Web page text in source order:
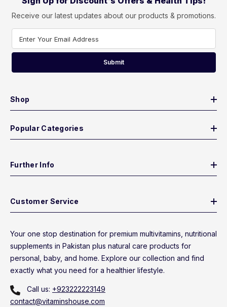
Receive our latest updates about our products & promotions.
Enter Your Email Address
Submit
Shop
Popular Categories
Further Info
Customer Service
Your one stop destination for premium multivitamins, nutritional
supplements in Pakistan plus natural care products for
personal, baby, and home. Explore our collection and find
exactly what you need for a healthier lifestyle.
Call us: +923222223149
contact@vitaminshouse.com